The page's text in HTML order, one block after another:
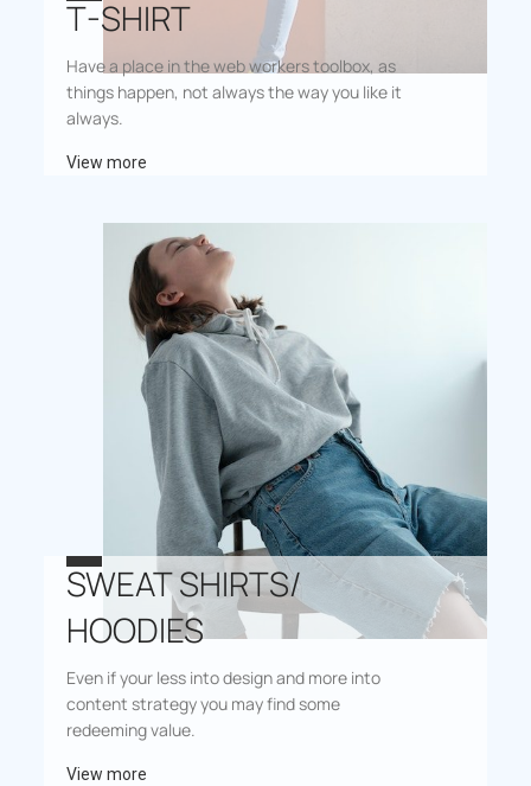
T-SHIRT
Have a place in the web workers toolbox, as
things happen, not always the way you like it
always.
View more
SWEAT SHIRTS/
HOODIES
Even if your less into design and more into
content strategy you may find some
redeeming value.
View more